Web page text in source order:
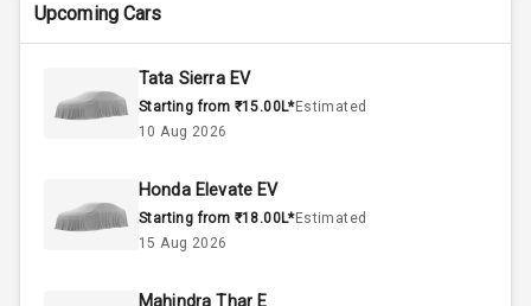
Engine Capacity
Cylinder
Upcoming Cars
Tata Sierra EV
Starting from ₹15.00L*Estimated
10 Aug 2026
Honda Elevate EV
Starting from ₹18.00L*Estimated
15 Aug 2026
Mahindra Thar E